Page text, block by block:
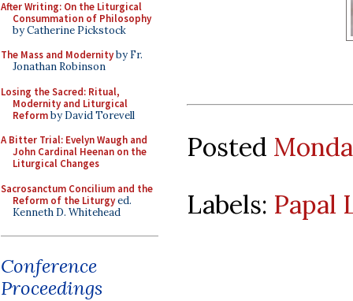
After Writing: On the Liturgical
Consummation of Philosophy
by Catherine Pickstock
The Mass and Modernityby Fr.
Jonathan Robinson
Losing the Sacred: Ritual,
Modernity and Liturgical
Reformby David Torevell
A Bitter Trial: Evelyn Waugh and
John Cardinal Heenan on the
Liturgical Changes
Sacrosanctum Concilium and the
Reform of the Liturgyed.
Kenneth D. Whitehead
Conference
Proceedings
Posted
Labels: Papal